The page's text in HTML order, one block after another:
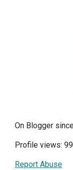
On Blogger
Profile views:
Report Abuse